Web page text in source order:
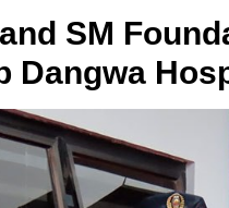
SM
Dangwa